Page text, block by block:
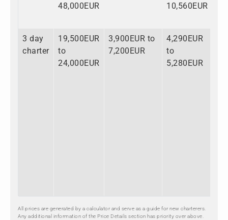
48,000EUR
10,560EUR
3 day
charter
19,500EUR
to
24,000EUR
3,900EUR to
7,200EUR
4,290EUR
to
5,280EUR
All prices are generated by a calculator and serve as a guide for new charterers.
Any additional information of the Price Details section has priority over above.